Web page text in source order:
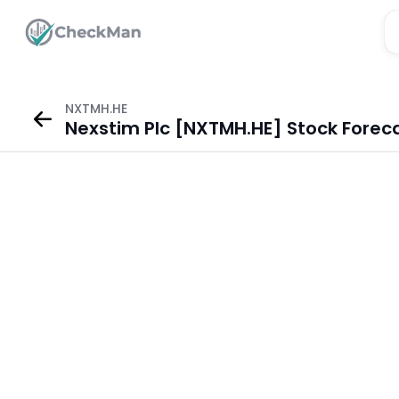
NXTMH.HE
Nexstim Plc [NXTMH.HE] Stock